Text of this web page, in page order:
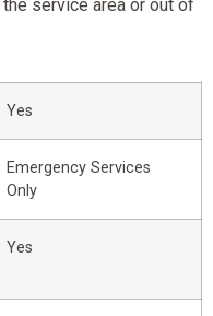
service area or out of
Yes
Emergency Services
Only
Yes